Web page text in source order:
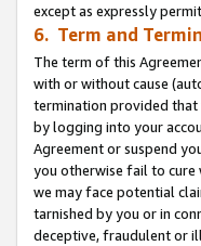
except as expressly
6. Term and
The term of this
with or without cause
termination provided that
by logging into your
Agreement or suspend
you otherwise fail to cure
we may face potential
tarnished by you or in
deceptive, fraudulent or